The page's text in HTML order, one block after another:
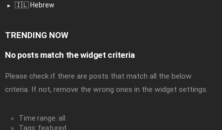
🇮🇱 Hebrew
TRENDING NOW
No posts match the widget criteria
Please check if there are posts that match all the below
criteria. If not, remove the wrong ones in the widget settings.
Time range: all
Tags: featured